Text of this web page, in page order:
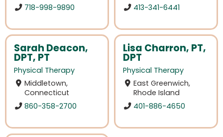
718-998-9890
413-341-6441
Sarah Deacon,
DPT, PT
Physical Therapy
Middletown,
Connecticut
860-358-2700
Lisa Charron, PT,
DPT
Physical Therapy
East Greenwich,
Rhode Island
401-886-4650